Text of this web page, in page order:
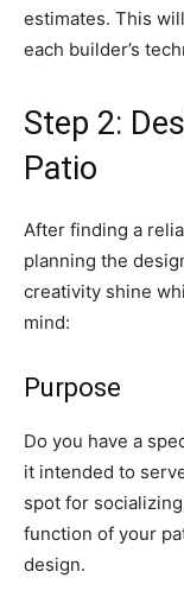
estimates. This
each builder’s
Step 2:
Patio
After finding a
planning the
creativity shine
mind:
Purpose
Do you have a
it intended to
spot for
function of your
design.